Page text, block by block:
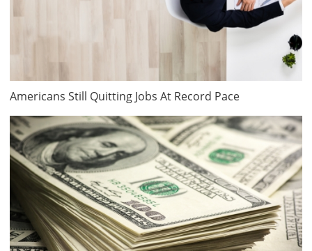
Americans Still Quitting Jobs At Record Pace